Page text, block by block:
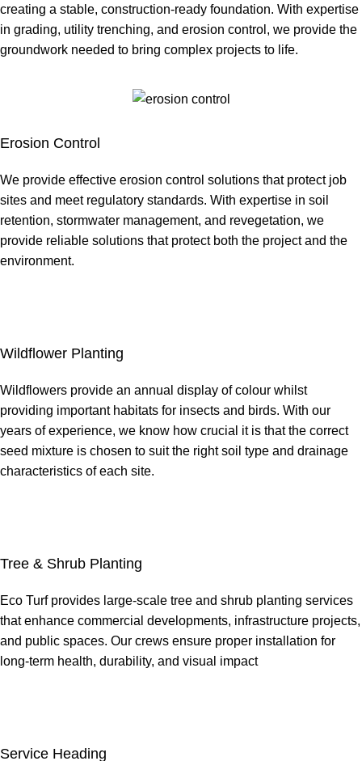
creating a stable, construction-ready foundation. With expertise
in grading, utility trenching, and erosion control, we provide the
groundwork needed to bring complex projects to life.
Erosion Control
We provide effective erosion control solutions that protect job
sites and meet regulatory standards. With expertise in soil
retention, stormwater management, and revegetation, we
provide reliable solutions that protect both the project and the
environment.
Wildflower Planting
Wildflowers provide an annual display of colour whilst
providing important habitats for insects and birds. With our
years of experience, we know how crucial it is that the correct
seed mixture is chosen to suit the right soil type and drainage
characteristics of each site.
Tree & Shrub Planting
Eco Turf provides large-scale tree and shrub planting services
that enhance commercial developments, infrastructure projects,
and public spaces. Our crews ensure proper installation for
long-term health, durability, and visual impact
Service Heading